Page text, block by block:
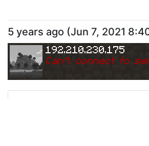
5 years ago (Jun 7, 2021
192.210.230.175
Can't connect to